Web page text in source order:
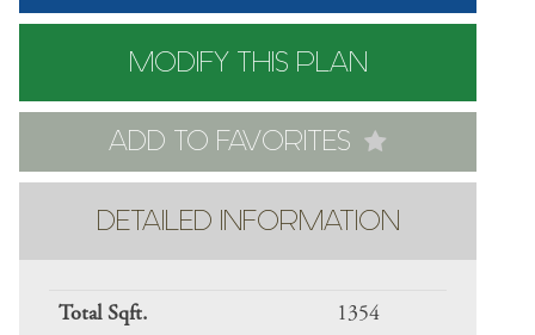
MODIFY THIS PLAN
ADD TO FAVORITES
DETAILED INFORMATION
Total Sqft. 1354